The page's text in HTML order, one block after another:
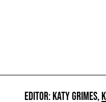
EDITOR: KATY GRIMES,